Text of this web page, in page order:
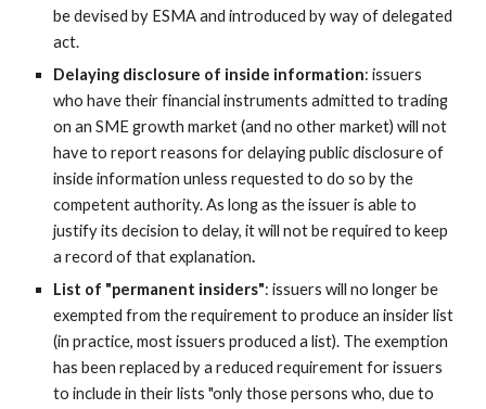
be devised by ESMA and introduced by way of delegated
act.
Delaying disclosure of inside information: issuers
who have their financial instruments admitted to trading
on an SME growth market (and no other market) will not
have to report reasons for delaying public disclosure of
inside information unless requested to do so by the
competent authority. As long as the issuer is able to
justify its decision to delay, it will not be required to keep
a record of that explanation.
List of "permanent insiders": issuers will no longer be
exempted from the requirement to produce an insider list
(in practice, most issuers produced a list). The exemption
has been replaced by a reduced requirement for issuers
to include in their lists "only those persons who, due to